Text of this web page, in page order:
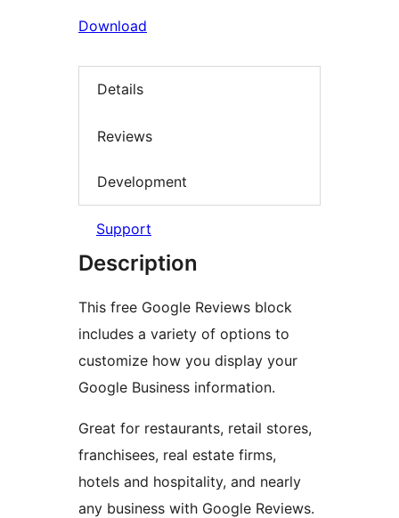
Download
Details
Reviews
Development
Support
Description
This free Google Reviews block
includes a variety of options to
customize how you display your
Google Business information.
Great for restaurants, retail stores,
franchisees, real estate firms,
hotels and hospitality, and nearly
any business with Google Reviews.